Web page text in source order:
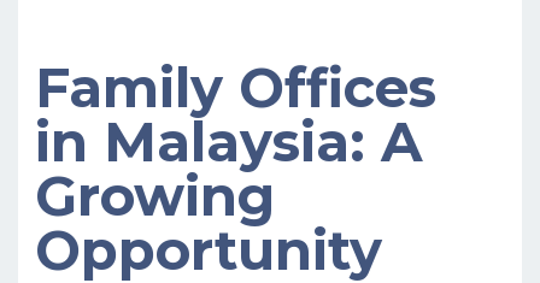
Family Offices
in Malaysia: A
Growing
Opportunity